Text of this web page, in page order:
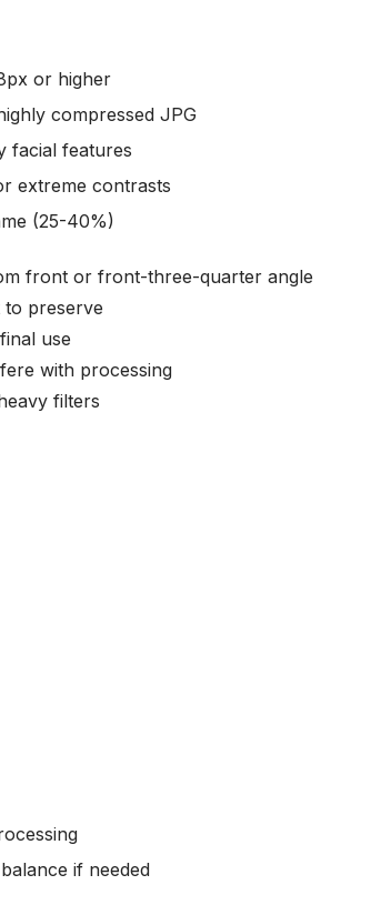
or higher
compressed JPG
facial features
extreme contrasts
(25-40%)
front or front-three-quarter angle
to preserve
use
with processing
filters
if needed